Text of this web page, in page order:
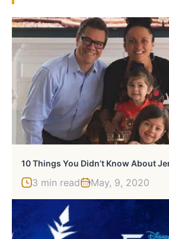
10 Things You Didn’t Know About
3 min read May, 9, 2020